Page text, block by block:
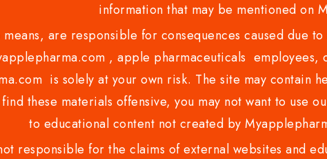
information that may be mentioned on
are responsible for consequences caused due
, apple pharmaceuticals
is solely at your own risk. The site may contain
these materials offensive, you may not want to use
to educational content not created by
responsible for the claims of external websites and